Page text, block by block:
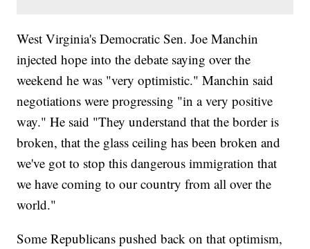
West Virginia's Democratic Sen. Joe Manchin
injected hope into the debate saying over the
weekend he was "very optimistic." Manchin said
negotiations were progressing "in a very positive
way." He said "They understand that the border is
broken, that the glass ceiling has been broken and
we've got to stop this dangerous immigration that
we have coming to our country from all over the
world."
Some Republicans pushed back on that optimism,